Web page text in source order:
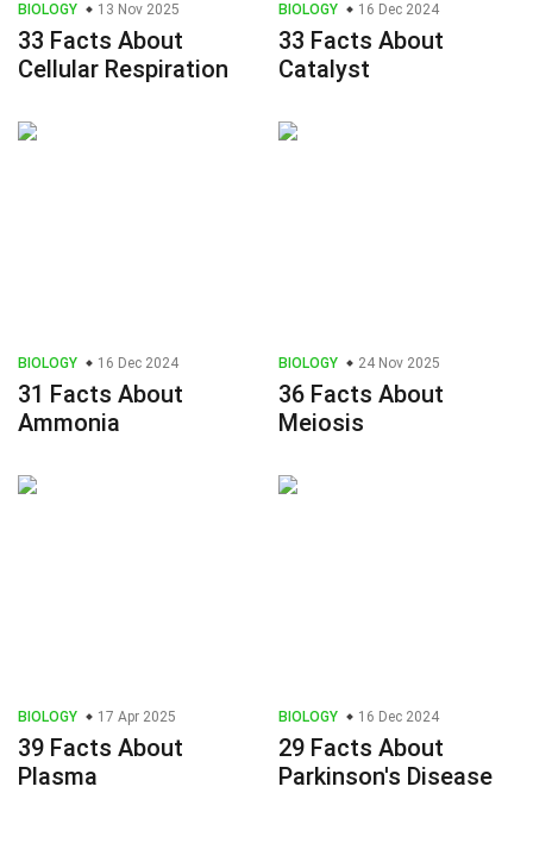
BIOLOGY 13 Nov 2025
33 Facts About
Cellular Respiration
BIOLOGY 16 Dec 2024
33 Facts About
Catalyst
BIOLOGY 16 Dec 2024
31 Facts About
Ammonia
BIOLOGY 24 Nov 2025
36 Facts About
Meiosis
BIOLOGY 17 Apr 2025
39 Facts About
Plasma
BIOLOGY 16 Dec 2024
29 Facts About
Parkinson's Disease